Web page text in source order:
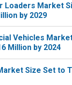
Loaders Market
by 2029
Vehicles
Million by 2024
Size Set to